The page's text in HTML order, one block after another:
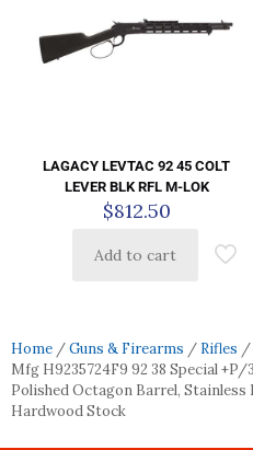
LAGACY LEVTAC 92 45 COLT
LEVER BLK RFL M-LOK
$812.50
Add to cart
Home /Guns & Firearms / Rifles /
Mfg H9235724F9 92 38 Special +P/
Polished Octagon Barrel, Stainless
Hardwood Stock